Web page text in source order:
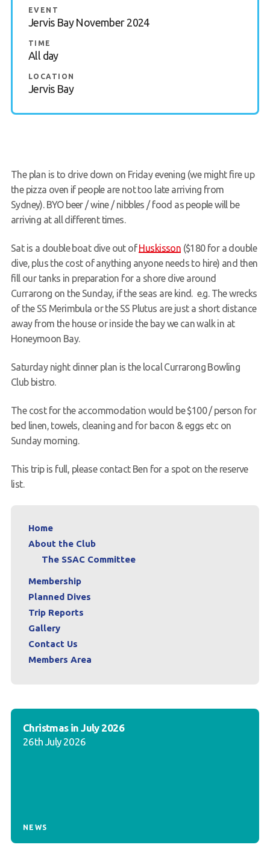
Members Area
EVENT
Jervis Bay November 2024
TIME
All day
LOCATION
Jervis Bay
The plan is to drive down on Friday evening (we might fire up
the pizza oven if people are not too late arriving from
Sydney). BYO beer / wine / nibbles / food as people will be
arriving at all different times.
Sat is a double boat dive out of Huskisson ($180 for a double
dive, plus the cost of anything anyone needs to hire) and then
fill our tanks in preparation for a shore dive around
Currarong on the Sunday, if the seas are kind. e.g. The wrecks
of the SS Merimbula or the SS Plutus are just a short distance
away from the house or inside the bay we can walk in at
Honeymoon Bay.
Saturday night dinner plan is the local Currarong Bowling
Club bistro.
The cost for the accommodation would be $100 / person for
bed linen, towels, cleaning and for bacon & eggs etc on
Sunday morning.
This trip is full, please contact Ben for a spot on the reserve
list.
Home
About the Club
The SSAC Committee
Membership
Planned Dives
Trip Reports
Gallery
Contact Us
Members Area
Christmas in July 2026
26th July 2026
NEWS